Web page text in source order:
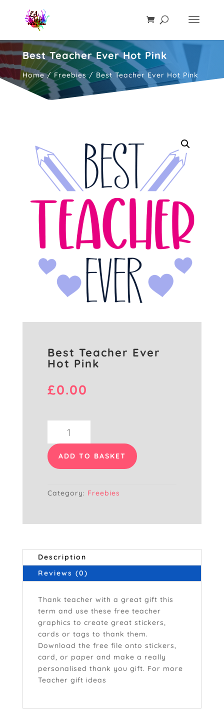
Best Teacher Ever Hot Pink
Home/Freebies/ Best Teacher Ever Hot Pink
Best Teacher Ever
Hot Pink
£0.00
Teacher
Ever
Hot
Pink
ADD TO BASKET
Category: Freebies
Description
Reviews (0)
Thank teacher with a great gift this
term and use these free teacher
graphics to create great stickers,
cards or tags to thank them.
Download the free file onto stickers,
card, or paper and make a really
personalised thank you gift. For more
Teacher gift ideas